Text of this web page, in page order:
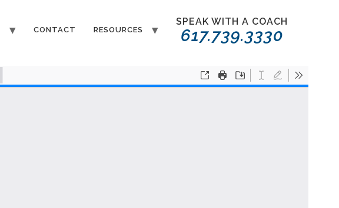
CONTACT RESOURCES
SPEAK WITH A COACH
617.739.3330